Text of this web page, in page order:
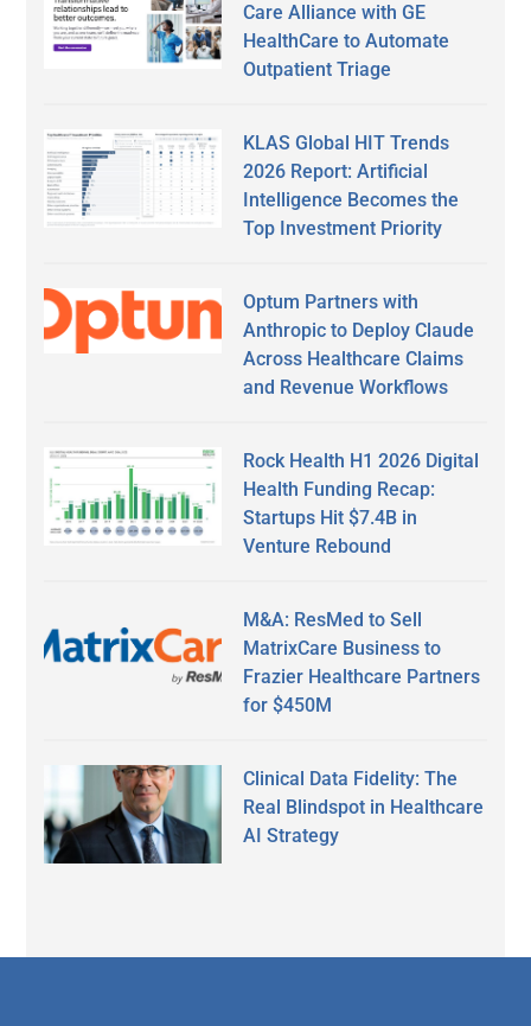
Care Alliance with GE
HealthCare to Automate
Outpatient Triage
KLAS Global HIT Trends
2026 Report: Artificial
Intelligence Becomes the
Top Investment Priority
Optum Partners with
Anthropic to Deploy Claude
Across Healthcare Claims
and Revenue Workflows
Rock Health H1 2026 Digital
Health Funding Recap:
Startups Hit $7.4B in
Venture Rebound
M&A: ResMed to Sell
MatrixCare Business to
Frazier Healthcare Partners
for $450M
Clinical Data Fidelity: The
Real Blindspot in Healthcare
AI Strategy